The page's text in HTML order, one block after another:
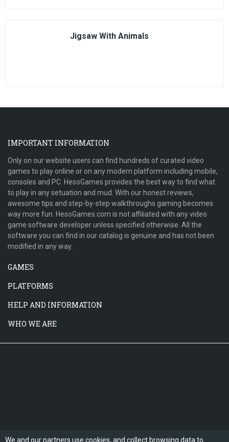
Jigsaw With Animals
IMPORTANT INFORMATION
Only on our website users can find hundreds of curated video
games to play online or on any modern platform including mobile,
consoles and PC. HesoGames provides the best way to find what
to play in any setuation and mud. With our honest reviews,
awesome tips and step-by-step walkthroughs gaming becomes
way more fun. HesoGames.com is not affiliated with any video
game software developer unless specified otherwise. All the
software you can find in our catalog is genuine and has not been
modified in any way.
GAMES
PLATFORMS
HELP AND INFORMATION
WHO WE ARE
We and our partners use cookies, and collect browsing data to